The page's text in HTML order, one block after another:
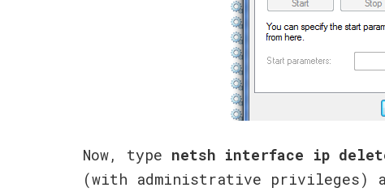
Now, type netsh interface ip
(with administrative privileges)